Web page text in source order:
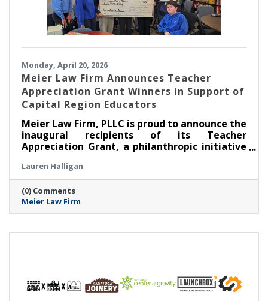
Monday, April 20, 2026
Meier Law Firm Announces Teacher
Appreciation Grant Winners in Support of
Capital Region Educators
Meier Law Firm, PLLC is proud to announce the
inaugural recipients of its Teacher
Appreciation Grant, a philanthropic initiative
educators serving students across New York’s
Capital Region.
Lauren Halligan
(0) Comments
Meier Law Firm